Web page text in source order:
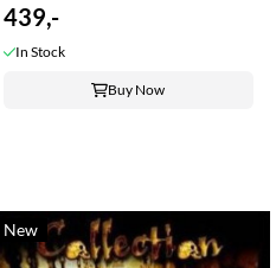
439,-
In Stock
Buy Now
New